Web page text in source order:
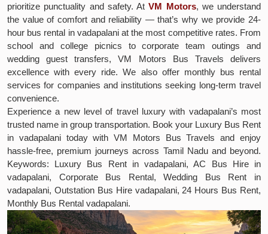
prioritize punctuality and safety. AtVM Motors, we understand
the value of comfort and reliability — that’s why we provide 24-
hour bus rental in vadapalani at the most competitive rates. From
school and college picnics to corporate team outings and
wedding guest transfers, VM Motors Bus Travels delivers
excellence with every ride. We also offer monthly bus rental
services for companies and institutions seeking long-term travel
convenience.
Experience a new level of travel luxury with vadapalani’s most
trusted name in group transportation. Book your Luxury Bus Rent
in vadapalani today with VM Motors Bus Travels and enjoy
hassle-free, premium journeys across Tamil Nadu and beyond.
Keywords: Luxury Bus Rent in vadapalani, AC Bus Hire in
vadapalani, Corporate Bus Rental, Wedding Bus Rent in
vadapalani, Outstation Bus Hire vadapalani, 24 Hours Bus Rent,
Monthly Bus Rental vadapalani.